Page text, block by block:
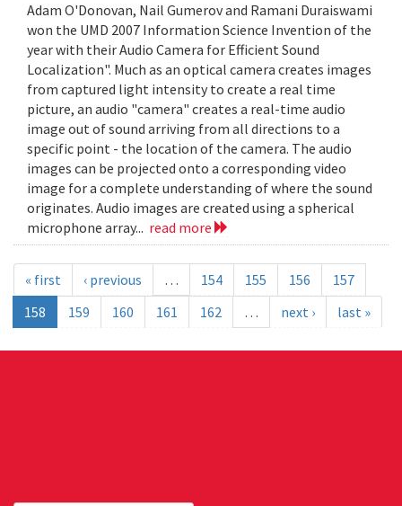
Adam O'Donovan, Nail Gumerov and Ramani Duraiswami
won the UMD 2007 Information Science Invention of the
year with their Audio Camera for Efficient Sound
Localization". Much as an optical camera creates images
from captured light intensity to create a real time
picture, an audio "camera" creates a real-time audio
image out of sound arriving from all directions to a
specific point - the location of the camera. The audio
images can be projected onto a corresponding video
image for a complete understanding of where the sound
originates. Audio images are created using a spherical
microphone array... read more
« first ‹ previous … 154 155 156
157
158
159 160 161 162 … next › last »